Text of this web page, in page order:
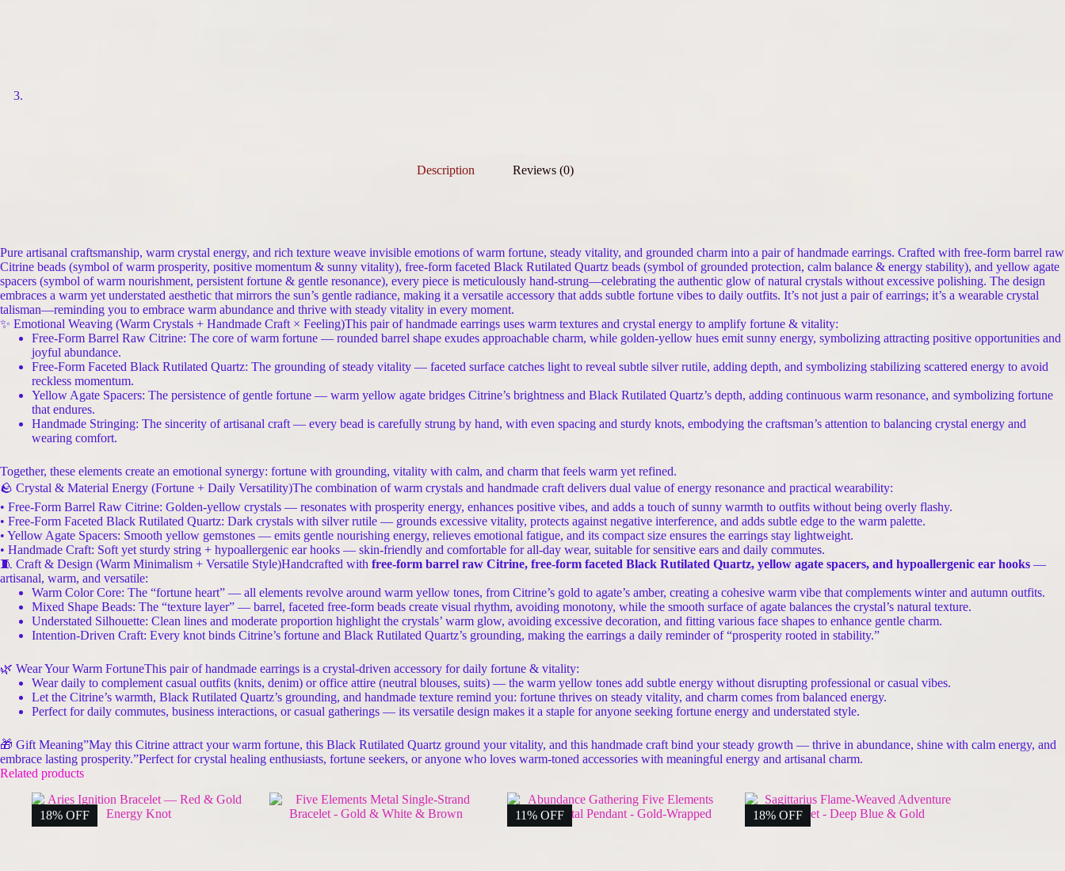
Description Reviews (0)
Pure artisanal craftsmanship, warm crystal energy, and rich texture weave invisible emotions of warm fortune, steady vitality, and grounded charm into a pair of handmade earrings. Crafted with free-form barrel raw
Citrine beads (symbol of warm prosperity, positive momentum & sunny vitality), free-form faceted Black Rutilated Quartz beads (symbol of grounded protection, calm balance & energy stability), and yellow agate
spacers (symbol of warm nourishment, persistent fortune & gentle resonance), every piece is meticulously hand-strung—celebrating the authentic glow of natural crystals without excessive polishing. The design
embraces a warm yet understated aesthetic that mirrors the sun’s gentle radiance, making it a versatile accessory that adds subtle fortune vibes to daily outfits. It’s not just a pair of earrings; it’s a wearable crystal
talisman—reminding you to embrace warm abundance and thrive with steady vitality in every moment.
✨ Emotional Weaving (Warm Crystals + Handmade Craft × Feeling)This pair of handmade earrings uses warm textures and crystal energy to amplify fortune & vitality:
Free-Form Barrel Raw Citrine: The core of warm fortune — rounded barrel shape exudes approachable charm, while golden-yellow hues emit sunny energy, symbolizing attracting positive opportunities and
joyful abundance.
Free-Form Faceted Black Rutilated Quartz: The grounding of steady vitality — faceted surface catches light to reveal subtle silver rutile, adding depth, and symbolizing stabilizing scattered energy to avoid
reckless momentum.
Yellow Agate Spacers: The persistence of gentle fortune — warm yellow agate bridges Citrine’s brightness and Black Rutilated Quartz’s depth, adding continuous warm resonance, and symbolizing fortune
that endures.
Handmade Stringing: The sincerity of artisanal craft — every bead is carefully strung by hand, with even spacing and sturdy knots, embodying the craftsman’s attention to balancing crystal energy and
wearing comfort.
Together, these elements create an emotional synergy: fortune with grounding, vitality with calm, and charm that feels warm yet refined.
🪨 Crystal & Material Energy (Fortune + Daily Versatility)The combination of warm crystals and handmade craft delivers dual value of energy resonance and practical wearability:
• Free-Form Barrel Raw Citrine: Golden-yellow crystals — resonates with prosperity energy, enhances positive vibes, and adds a touch of sunny warmth to outfits without being overly flashy.
• Free-Form Faceted Black Rutilated Quartz: Dark crystals with silver rutile — grounds excessive vitality, protects against negative interference, and adds subtle edge to the warm palette.
• Yellow Agate Spacers: Smooth yellow gemstones — emits gentle nourishing energy, relieves emotional fatigue, and its compact size ensures the earrings stay lightweight.
• Handmade Craft: Soft yet sturdy string + hypoallergenic ear hooks — skin-friendly and comfortable for all-day wear, suitable for sensitive ears and daily commutes.
🧵 Craft & Design (Warm Minimalism + Versatile Style)Handcrafted with free-form barrel raw Citrine, free-form faceted Black Rutilated Quartz, yellow agate spacers, and hypoallergenic ear hooks —
artisanal, warm, and versatile:
Warm Color Core: The “fortune heart” — all elements revolve around warm yellow tones, from Citrine’s gold to agate’s amber, creating a cohesive warm vibe that complements winter and autumn outfits.
Mixed Shape Beads: The “texture layer” — barrel, faceted free-form beads create visual rhythm, avoiding monotony, while the smooth surface of agate balances the crystal’s natural texture.
Understated Silhouette: Clean lines and moderate proportion highlight the crystals’ warm glow, avoiding excessive decoration, and fitting various face shapes to enhance gentle charm.
Intention-Driven Craft: Every knot binds Citrine’s fortune and Black Rutilated Quartz’s grounding, making the earrings a daily reminder of “prosperity rooted in stability.”
🌿 Wear Your Warm FortuneThis pair of handmade earrings is a crystal-driven accessory for daily fortune & vitality:
Wear daily to complement casual outfits (knits, denim) or office attire (neutral blouses, suits) — the warm yellow tones add subtle energy without disrupting professional or casual vibes.
Let the Citrine’s warmth, Black Rutilated Quartz’s grounding, and handmade texture remind you: fortune thrives on steady vitality, and charm comes from balanced energy.
Perfect for daily commutes, business interactions, or casual gatherings — its versatile design makes it a staple for anyone seeking fortune energy and understated style.
🎁 Gift Meaning”May this Citrine attract your warm fortune, this Black Rutilated Quartz ground your vitality, and this handmade craft bind your steady growth — thrive in abundance, shine with calm energy, and
embrace lasting prosperity.”Perfect for crystal healing enthusiasts, fortune seekers, or anyone who loves warm-toned accessories with meaningful energy and artisanal charm.
Related products
18% OFF 11% OFF 18% OFF